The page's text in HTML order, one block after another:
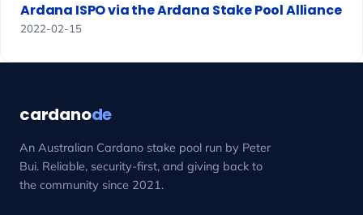
Ardana ISPO via the Ardana Stake Pool Alliance
2022-02-15
cardanode
An Australian Cardano stake pool run by Peter
Bui. Reliable, security-first, and giving back to
the community since 2021.